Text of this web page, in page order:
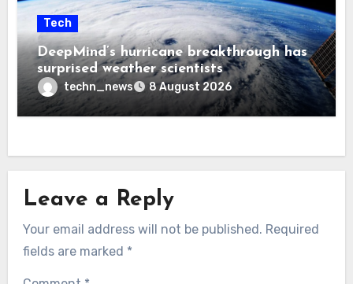
Tech
DeepMind’s hurricane breakthrough has
surprised weather scientists
techn_news 8 August 2026
Leave a Reply
Your email address will not be published. Required
fields are marked *